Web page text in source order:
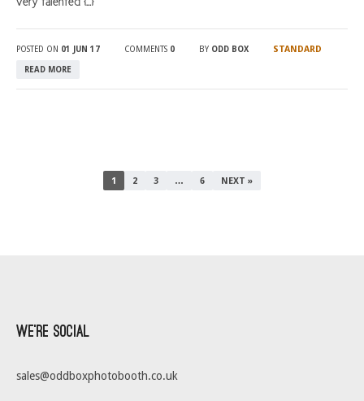
POSTED ON 01 JUN 17 COMMENTS 0 BY ODD BOX STANDARD
READ MORE
1 2 3 … 6 NEXT »
We’re Social
sales@oddboxphotobooth.co.uk